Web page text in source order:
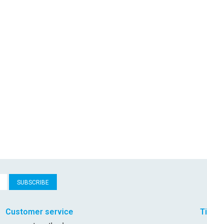
SUBSCRIBE
Customer service